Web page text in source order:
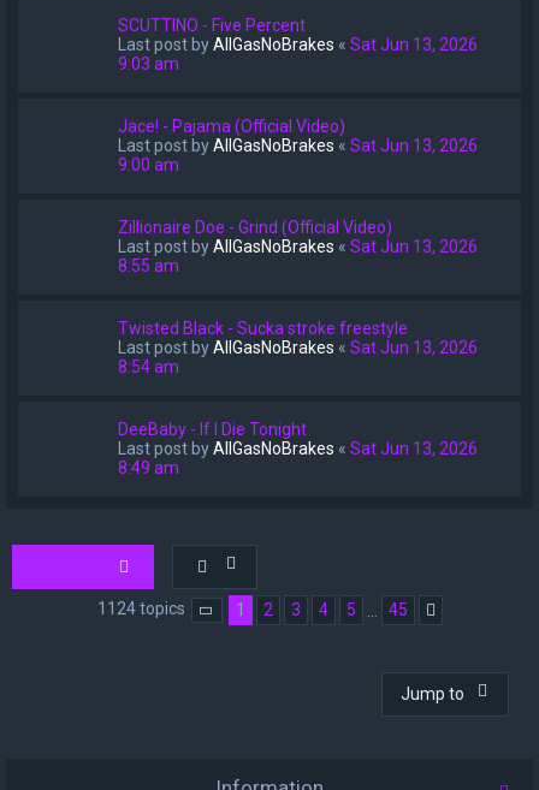
SCUTTINO - Five Percent
Last post byAllGasNoBrakes « Sat Jun 13, 2026
9:03 am
Jace! - Pajama (Official Video)
Last post byAllGasNoBrakes « Sat Jun 13, 2026
9:00 am
Zillionaire Doe - Grind (Official Video)
Last post byAllGasNoBrakes « Sat Jun 13, 2026
8:55 am
Twisted Black - Sucka stroke freestyle
Last post byAllGasNoBrakes « Sat Jun 13, 2026
8:54 am
DeeBaby - If I Die Tonight
Last post byAllGasNoBrakes « Sat Jun 13, 2026
8:49 am
1124 topics Page 1of45
1 2 3 4 5 45
Jump to